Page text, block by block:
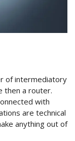
of intermediatory
then a router.
with
are technical
anything out of